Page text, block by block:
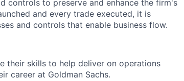
controls to preserve and enhance the firm's
and every trade executed, it is
and controls that enable business flow.
their skills to help deliver on operations
career at Goldman Sachs.